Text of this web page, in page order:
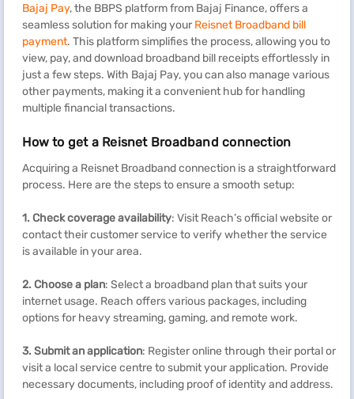
Bajaj Pay, the BBPS platform from Bajaj Finance, offers a
seamless solution for making your Reisnet Broadband bill
payment. This platform simplifies the process, allowing you to
view, pay, and download broadband bill receipts effortlessly in
just a few steps. With Bajaj Pay, you can also manage various
other payments, making it a convenient hub for handling
multiple financial transactions.
How to get a Reisnet Broadband connection
Acquiring a Reisnet Broadband connection is a straightforward
process. Here are the steps to ensure a smooth setup:
1. Check coverage availability: Visit Reach’s official website or
contact their customer service to verify whether the service
is available in your area.
2. Choose a plan: Select a broadband plan that suits your
internet usage. Reach offers various packages, including
options for heavy streaming, gaming, and remote work.
3. Submit an application: Register online through their portal or
visit a local service centre to submit your application. Provide
necessary documents, including proof of identity and address.